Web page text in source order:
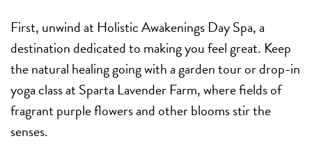
First, unwind at Holistic Awakenings Day Spa, a
destination dedicated to making you feel great. Keep
the natural healing going with a garden tour or drop-in
yoga class at Sparta Lavender Farm, where fields of
fragrant purple flowers and other blooms stir the
senses.